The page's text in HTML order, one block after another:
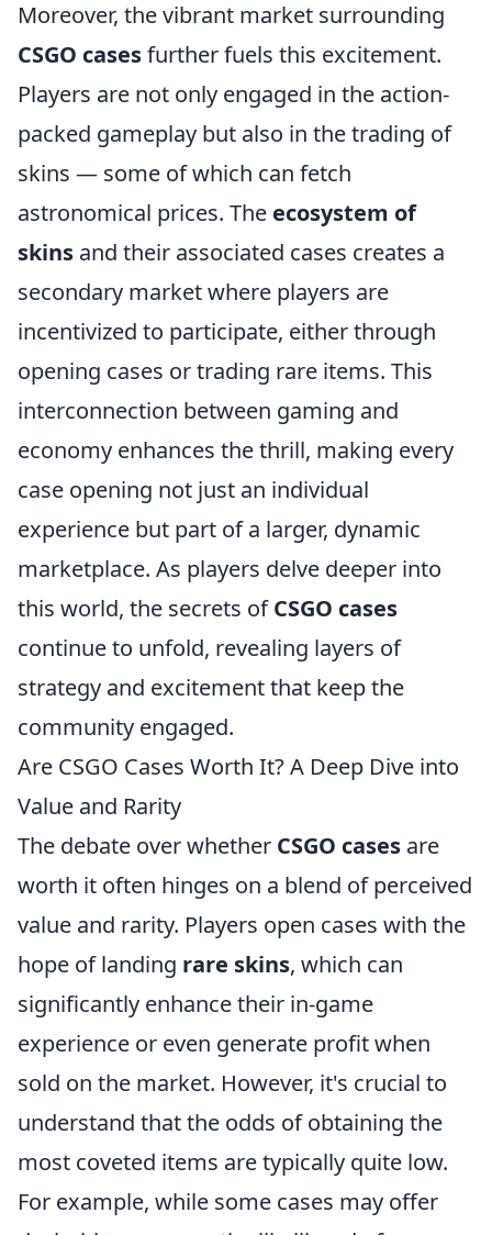
Moreover, the vibrant market surrounding
CSGO casesfurther fuels this excitement.
Players are not only engaged in the action-
packed gameplay but also in the trading of
skins — some of which can fetch
astronomical prices. The ecosystem of
skins and their associated cases creates a
secondary market where players are
incentivized to participate, either through
opening cases or trading rare items. This
interconnection between gaming and
economy enhances the thrill, making every
case opening not just an individual
experience but part of a larger, dynamic
marketplace. As players delve deeper into
this world, the secrets ofCSGO cases
continue to unfold, revealing layers of
strategy and excitement that keep the
community engaged.
Are CSGO Cases Worth It? A Deep Dive into
Value and Rarity
The debate over whether CSGO cases are
worth it often hinges on a blend of perceived
value and rarity. Players open cases with the
hope of landing rare skins, which can
significantly enhance their in-game
experience or even generate profit when
sold on the market. However, it's crucial to
understand that the odds of obtaining the
most coveted items are typically quite low.
For example, while some cases may offer